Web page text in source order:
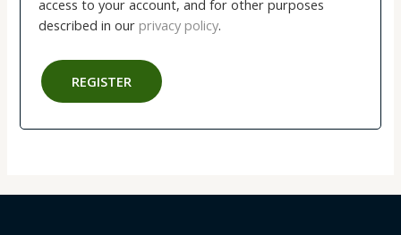
access to your account, and for other purposes
described in ourprivacy policy.
REGISTER